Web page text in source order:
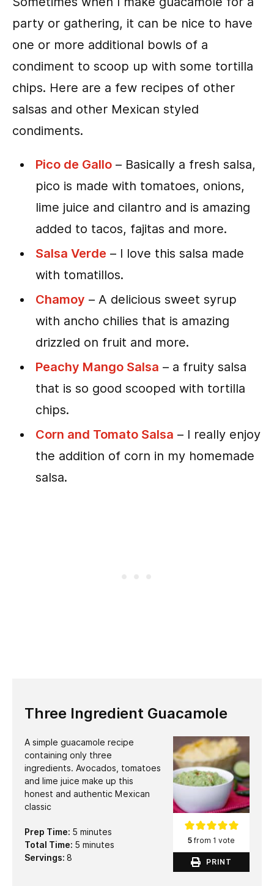
party or gathering, it can be nice to have
one or more additional bowls of a
condiment to scoop up with some tortilla
chips. Here are a few recipes of other
salsas and other Mexican styled
condiments.
Pico de Gallo – Basically a fresh salsa,
pico is made with tomatoes, onions,
lime juice and cilantro and is amazing
added to tacos, fajitas and more.
Salsa Verde – I love this salsa made
with tomatillos.
Chamoy – A delicious sweet syrup
with ancho chilies that is amazing
drizzled on fruit and more.
Peachy Mango Salsa – a fruity salsa
that is so good scooped with tortilla
chips.
Corn and Tomato Salsa – I really enjoy
the addition of corn in my homemade
salsa.
Three Ingredient Guacamole
5 from 1 vote
PRINT
A simple guacamole recipe
containing only three
ingredients. Avocados, tomatoes
and lime juice make up this
honest and authentic Mexican
classic
Prep Time: 5 minutes
minutes
Total Time: 5 minutes
minutes
Servings: 8